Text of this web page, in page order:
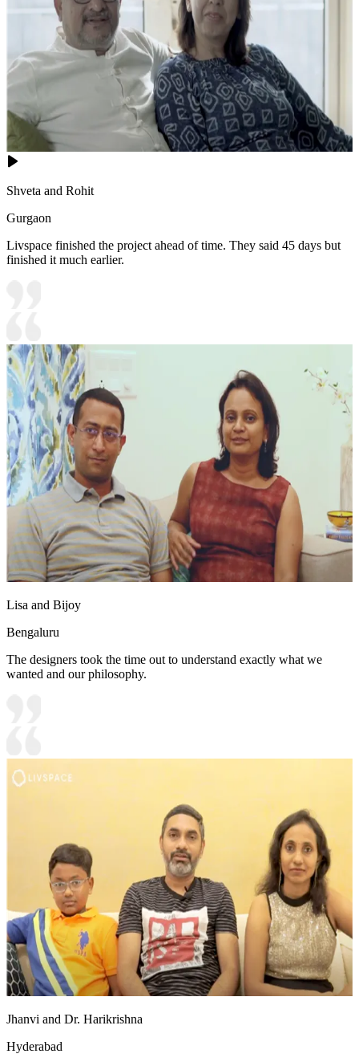
Shveta and Rohit
Gurgaon
Livspace finished the project ahead of time. They said 45 days but
finished it much earlier.
Lisa and Bijoy
Bengaluru
The designers took the time out to understand exactly what we
wanted and our philosophy.
Jhanvi and Dr. Harikrishna
Hyderabad